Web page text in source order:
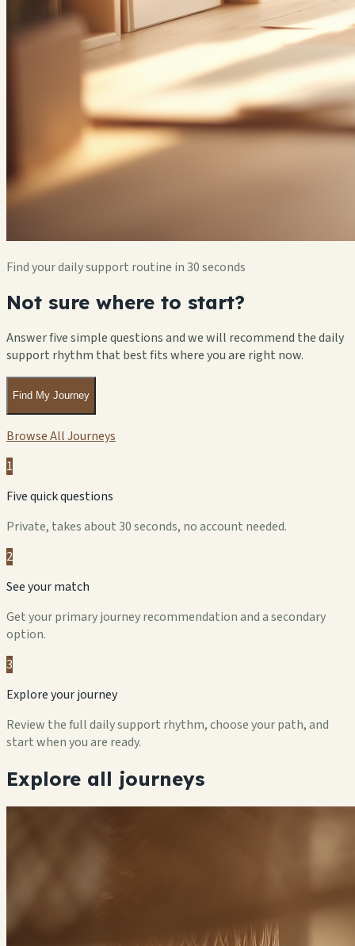
Find your daily support routine in 30 seconds
Not sure where to start?
Answer five simple questions and we will recommend the daily
support rhythm that best fits where you are right now.
Find My Journey
Browse All Journeys
1
Five quick questions
Private, takes about 30 seconds, no account needed.
2
See your match
Get your primary journey recommendation and a secondary
option.
3
Explore your journey
Review the full daily support rhythm, choose your path, and
start when you are ready.
Explore all journeys